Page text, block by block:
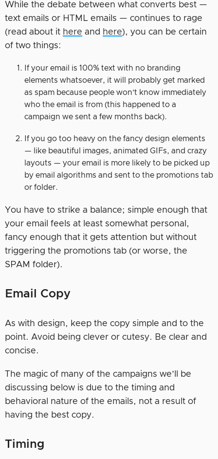
While the debate between what converts best —
text emails or HTML emails — continues to rage
(read about it here and here), you can be certain
of two things:
If your email is 100% text with no branding
elements whatsoever, it will probably get marked
as spam because people won’t know immediately
who the email is from (this happened to a
campaign we sent a few months back).
If you go too heavy on the fancy design elements
— like beautiful images, animated GIFs, and crazy
layouts — your email is more likely to be picked up
by email algorithms and sent to the promotions tab
or folder.
You have to strike a balance; simple enough that
your email feels at least somewhat personal,
fancy enough that it gets attention but without
triggering the promotions tab (or worse, the
SPAM folder).
Email Copy
As with design, keep the copy simple and to the
point. Avoid being clever or cutesy. Be clear and
concise.
The magic of many of the campaigns we’ll be
discussing below is due to the timing and
behavioral nature of the emails, not a result of
having the best copy.
Timing